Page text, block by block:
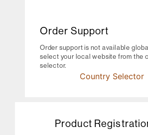
Order Support
Order support is not available
select your local website from the
selector.
Country Selector
Product